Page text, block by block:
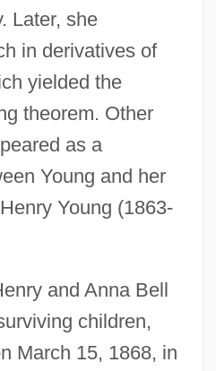
Later, she
in derivatives of
yielded the
theorem. Other
as a
Young and her
Young (1863-
and Anna Bell
children,
March 15, 1868, in